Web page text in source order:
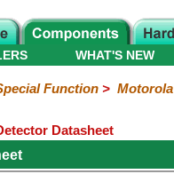
WHAT'S NEW
Function> Motorola
Datasheet